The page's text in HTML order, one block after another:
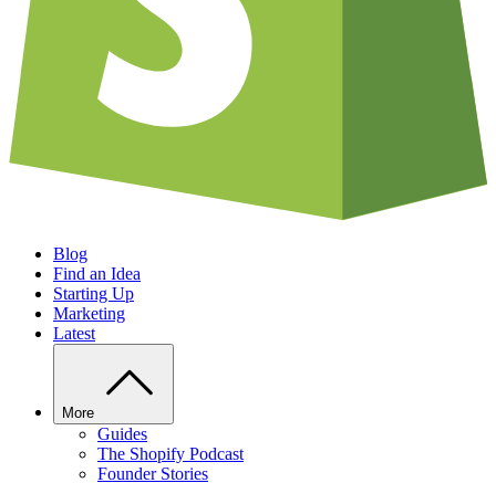
Blog
Find an Idea
Starting Up
Marketing
Latest
More
Guides
The Shopify Podcast
Founder Stories